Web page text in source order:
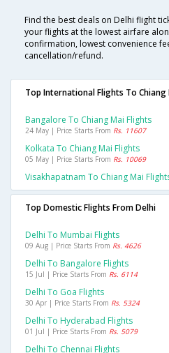
Find the best deals on Delhi flight
your flights at the lowest airfare
confirmation, lowest convenience
cancellation/refund.
Top International Flights To Chiang
Bangalore To Chiang Mai Flights
24 May | Price Starts From Rs. 11607
Kolkata To Chiang Mai Flights
05 May | Price Starts From Rs. 10069
Visakhapatnam To Chiang Mai
Top Domestic Flights From Delhi
Delhi To Mumbai Flights
09 Aug | Price Starts From Rs. 4626
Delhi To Bangalore Flights
15 Jul | Price Starts From Rs. 6114
Delhi To Goa Flights
30 Apr | Price Starts From Rs. 5324
Delhi To Hyderabad Flights
01 Jul | Price Starts From Rs. 5079
Delhi To Chennai Flights